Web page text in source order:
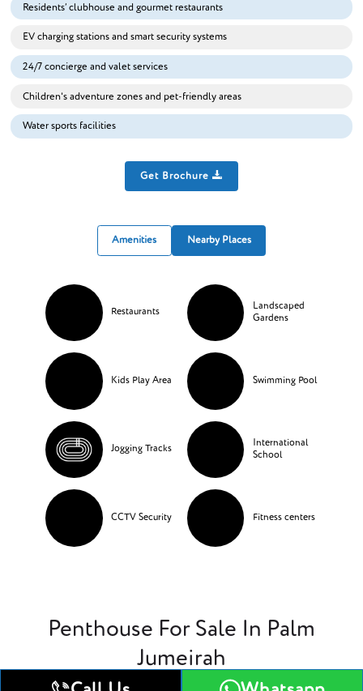
Residents’ clubhouse and gourmet restaurants
EV charging stations and smart security systems
24/7 concierge and valet services
Children's adventure zones and pet-friendly areas
Water sports facilities
Get Brochure
Amenities Nearby Places
Restaurants
Landscaped
Gardens
Kids Play Area Swimming Pool
Jogging Tracks
International
School
CCTV Security Fitness centers
Penthouse For Sale In Palm
Jumeirah